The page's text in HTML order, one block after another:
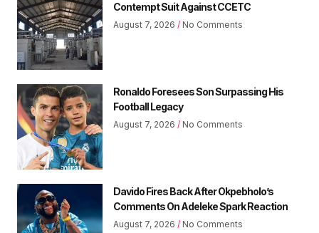
Contempt Suit Against CCETC
August 7, 2026 No Comments
Ronaldo Foresees Son Surpassing His
Football Legacy
August 7, 2026 No Comments
Davido Fires Back After Okpebholo’s
Comments On Adeleke Spark Reaction
August 7, 2026 No Comments